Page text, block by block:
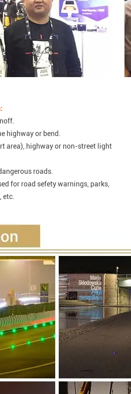
highway or bend.
area), highway or non-street light
roads.
for road sefety warnings, parks,
etc.